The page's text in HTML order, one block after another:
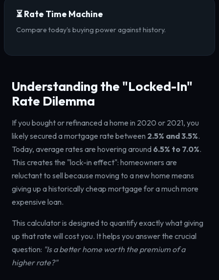
⏳ Rate Time Machine
Compare today's buying power against history.
Understanding the "Locked-In"
Rate Dilemma
If you bought or refinanced a home in 2020 or 2021, you
likely secured a mortgage rate between 2.5% and 3.5%.
Today, average rates are hovering around 6.5% to 7.0%.
This creates the "lock-in effect": homeowners are
reluctant to sell because moving to a new home means
giving up a historically cheap mortgage for a much more
expensive loan.
This calculator is designed to quantify exactly what giving
up that rate will cost you. It helps you answer the crucial
question: "Is a better home worth the premium of a
higher rate?"